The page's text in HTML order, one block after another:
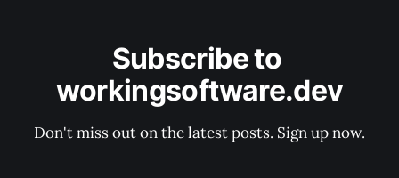
Subscribe to
workingsoftware.dev
Don't miss out on the latest posts. Sign up now.